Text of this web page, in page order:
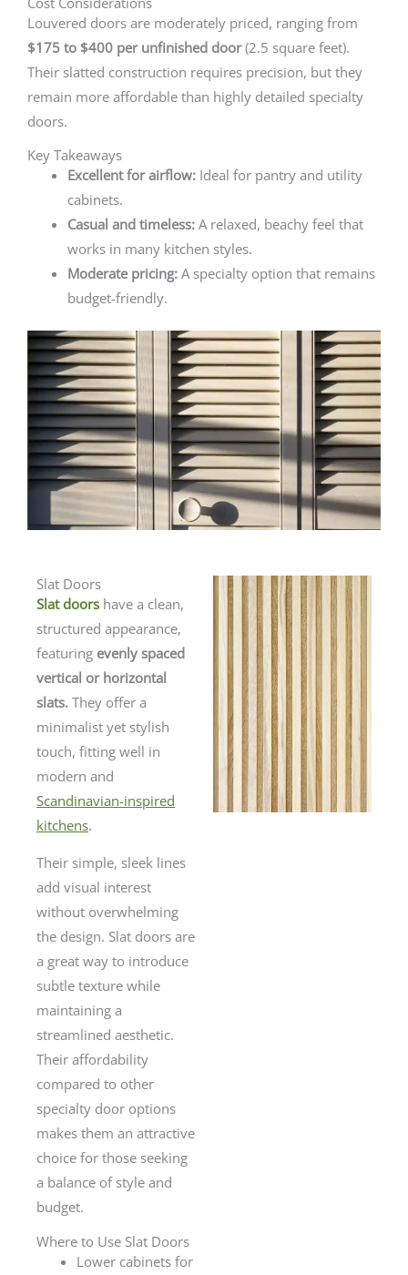
Louvered doors are moderately priced, ranging from
$175 to $400 per unfinished door(2.5 square feet).
Their slatted construction requires precision, but they
remain more affordable than highly detailed specialty
doors.
Key Takeaways
Excellent for airflow:Ideal for pantry and utility
cabinets.
Casual and timeless:A relaxed, beachy feel that
works in many kitchen styles.
Moderate pricing:A specialty option that remains
budget-friendly.
Slat Doors
Slat doors have a clean,
structured appearance,
featuring evenly spaced
vertical or horizontal
slats. They offer a
minimalist yet stylish
touch, fitting well in
modern and
Scandinavian-inspired
kitchens.
Their simple, sleek lines
add visual interest
without overwhelming
the design. Slat doors are
a great way to introduce
subtle texture while
maintaining a
streamlined aesthetic.
Their affordability
compared to other
specialty door options
makes them an attractive
choice for those seeking
a balance of style and
budget.
Where to Use Slat Doors
Lower cabinets for